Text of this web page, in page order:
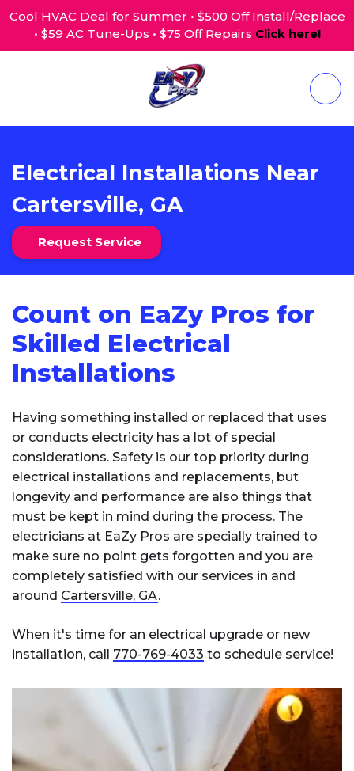
Cool HVAC Deal for Summer • $500 Off Install/Replace
• $59 AC Tune-Ups • $75 Off Repairs Click here!
Electrical Installations Near
Cartersville, GA
Request Service
Count on EaZy Pros for
Skilled Electrical
Installations
Having something installed or replaced that uses
or conducts electricity has a lot of special
considerations. Safety is our top priority during
electrical installations and replacements, but
longevity and performance are also things that
must be kept in mind during the process. The
electricians at EaZy Pros are specially trained to
make sure no point gets forgotten and you are
completely satisfied with our services in and
around Cartersville, GA.
When it's time for an electrical upgrade or new
installation, call 770-769-4033 to schedule service!